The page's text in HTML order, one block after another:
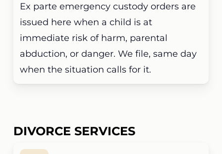
Ex parte emergency custody orders are
issued here when a child is at
immediate risk of harm, parental
abduction, or danger. We file, same day
when the situation calls for it.
DIVORCE SERVICES